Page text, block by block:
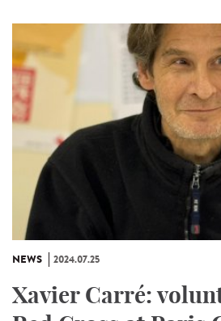
NEWS 2024.07.25
Xavier Carré: